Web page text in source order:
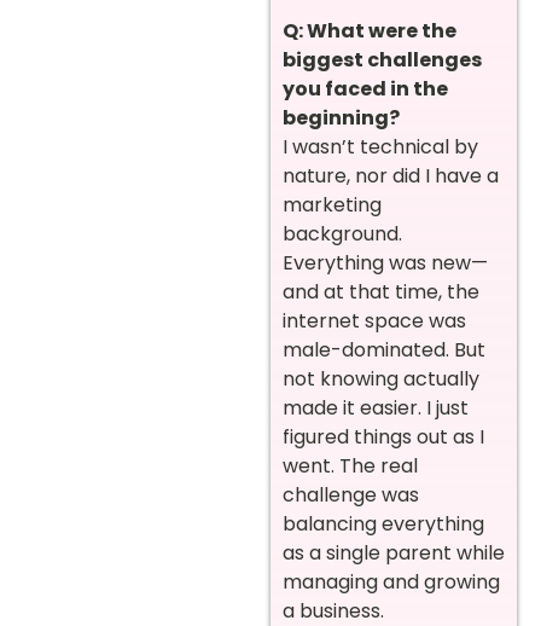
Q: What were the
biggest challenges
you faced in the
beginning?
I wasn’t technical by
nature, nor did I have a
marketing
background.
Everything was new—
and at that time, the
internet space was
male-dominated. But
not knowing actually
made it easier. I just
figured things out as I
went. The real
challenge was
balancing everything
as a single parent while
managing and growing
a business.